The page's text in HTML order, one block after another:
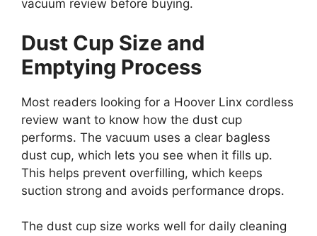
vacuum review before buying.
Dust Cup Size and
Emptying Process
Most readers looking for a Hoover Linx cordless
review want to know how the dust cup
performs. The vacuum uses a clear bagless
dust cup, which lets you see when it fills up.
This helps prevent overfilling, which keeps
suction strong and avoids performance drops.
The dust cup size works well for daily cleaning